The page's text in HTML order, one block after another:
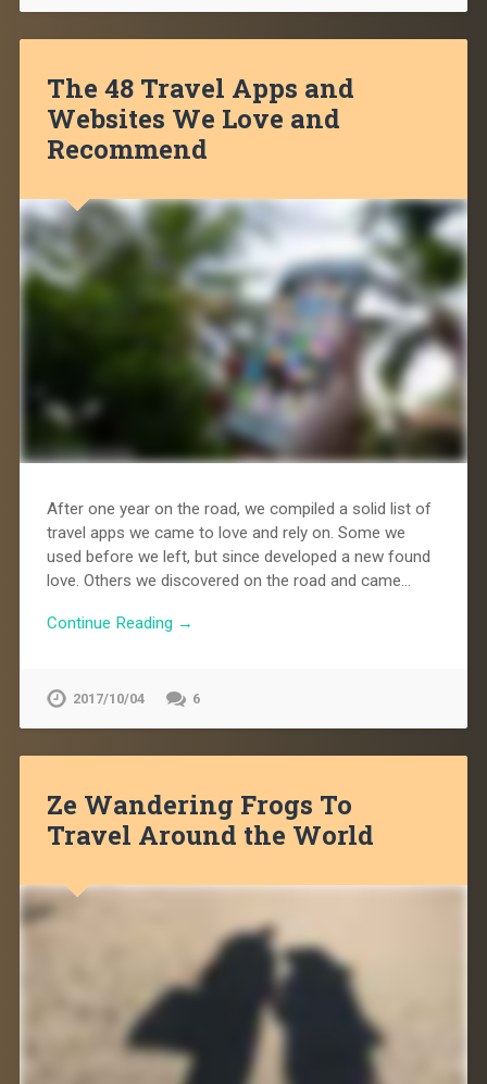
The 48 Travel Apps and
Websites We Love and
Recommend
After one year on the road, we compiled a solid list of
travel apps we came to love and rely on. Some we
used before we left, but since developed a new found
love. Others we discovered on the road and came…
Continue Reading →
2017/10/04 6
Ze Wandering Frogs To
Travel Around the World